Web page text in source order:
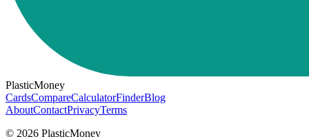
PlasticMoney
CardsCompareCalculatorFinderBlog
AboutContactPrivacyTerms
© 2026 PlasticMoney